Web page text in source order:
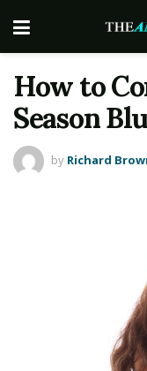
How to
Season
by Richard